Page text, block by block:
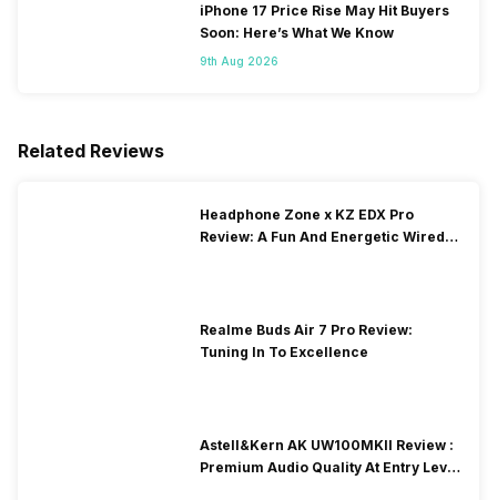
iPhone 17 Price Rise May Hit Buyers
Soon: Here’s What We Know
9th Aug 2026
Related Reviews
Headphone Zone x KZ EDX Pro
Review: A Fun And Energetic Wired
Realme Buds Air 7 Pro Review:
Tuning In To Excellence
Astell&Kern AK UW100MKII Review :
Premium Audio Quality At Entry Level